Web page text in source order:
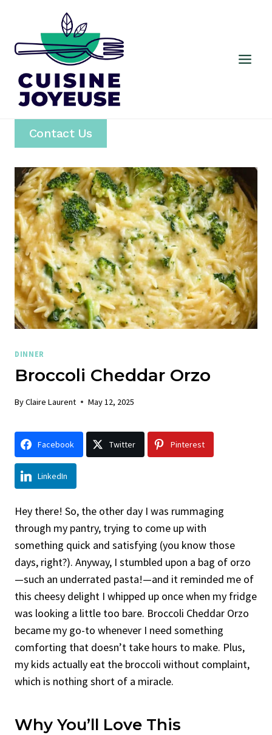
content
Contact Us
DINNER
Broccoli Cheddar Orzo
ByClaire Laurent May 12, 2025
Facebook Twitter Pinterest
LinkedIn
Hey there! So, the other day I was rummaging
through my pantry, trying to come up with
something quick and satisfying (you know those
days, right?). Anyway, I stumbled upon a bag of orzo
—such an underrated pasta!—and it reminded me of
this cheesy delight I whipped up once when my fridge
was looking a little too bare. Broccoli Cheddar Orzo
became my go-to whenever I need something
comforting that doesn’t take hours to make. Plus,
my kids actually eat the broccoli without complaint,
which is nothing short of a miracle.
Why You’ll Love This